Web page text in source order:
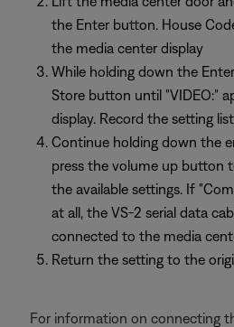
the Enter button. House
the media center display
While holding down the
Store button until "VIDEO:"
display. Record the setting
Continue holding down the
press the volume up button
the available settings. If
at all, the VS-2 serial data
connected to the media
Return the setting to the
For information on connecting